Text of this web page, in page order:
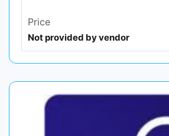
Price
Not provided by vendor